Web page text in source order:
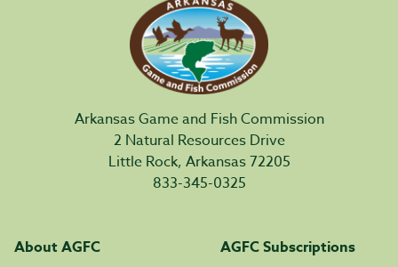
Arkansas Game and Fish Commission
2 Natural Resources Drive
Little Rock, Arkansas 72205
833-345-0325
About AGFC
AGFC Subscriptions